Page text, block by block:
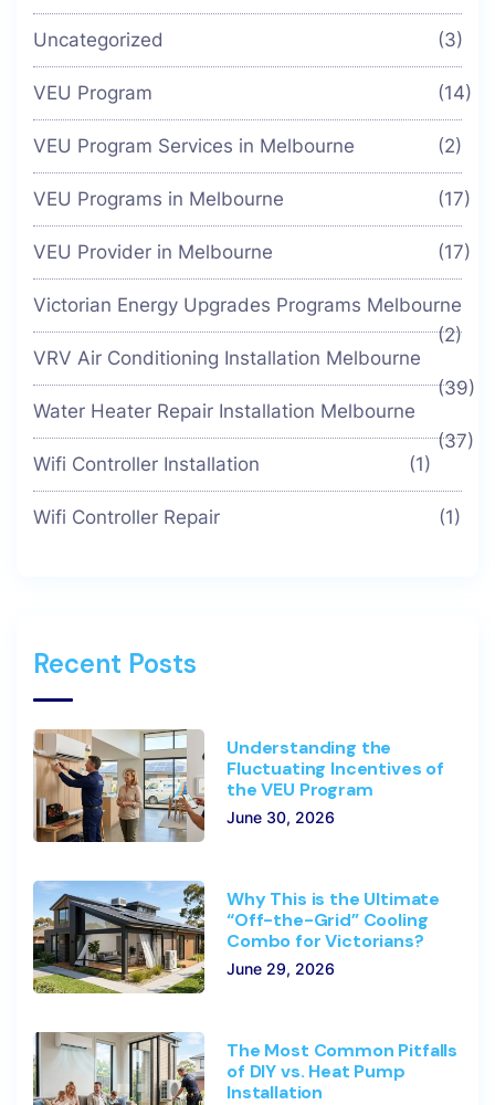
Uncategorized (3)
VEU Program (14)
VEU Program Services in Melbourne (2)
VEU Programs in Melbourne (17)
VEU Provider in Melbourne (17)
Victorian Energy Upgrades Programs Melbourne
(2)
VRV Air Conditioning Installation Melbourne
(39)
Water Heater Repair Installation Melbourne
(37)
Wifi Controller Installation
(1)
Wifi Controller Repair (1)
Recent Posts
Understanding the
Fluctuating Incentives of
the VEU Program
June 30, 2026
Why This is the Ultimate
“Off-the-Grid” Cooling
Combo for Victorians?
June 29, 2026
The Most Common Pitfalls
of DIY vs. Heat Pump
Installation